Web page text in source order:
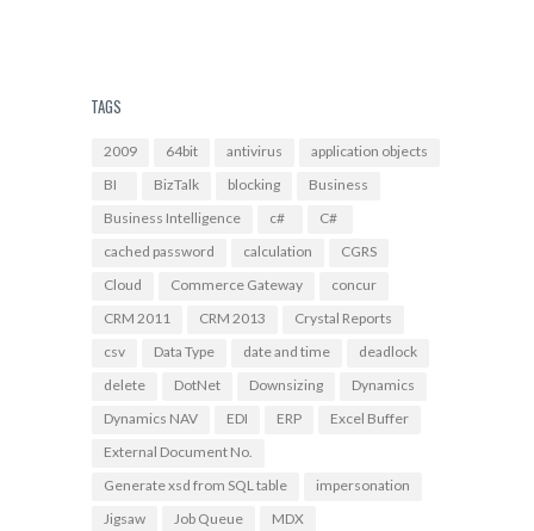
TAGS
2009 64bit antivirus
application objects
BI
BizTalk blocking
Business
Business Intelligence
c#
C#
cached password
calculation
CGRS
Cloud
Commerce Gateway
concur
CRM 2011
CRM 2013
Crystal Reports
csv
Data Type date and time
deadlock
delete
DotNet Downsizing
Dynamics
Dynamics NAV
EDI ERP
Excel Buffer
External Document No.
Generate xsd from SQL table
impersonation
Jigsaw
Job Queue
MDX